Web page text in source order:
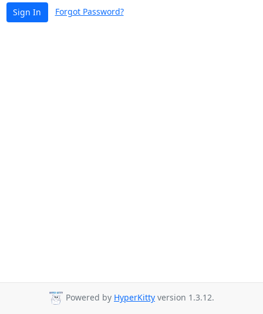
Sign In Forgot Password?
Powered by HyperKitty version 1.3.12.